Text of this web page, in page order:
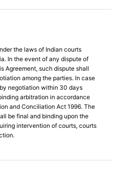
the laws of Indian courts
In the event of any dispute of
Agreement, such dispute shall
among the parties. In case
negotiation within 30 days
arbitration in accordance
and Conciliation Act 1996. The
be final and binding upon the
intervention of courts, courts